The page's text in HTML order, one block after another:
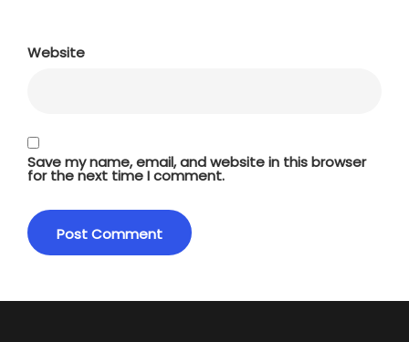
Website
Save my name, email, and website in this browser
for the next time I comment.